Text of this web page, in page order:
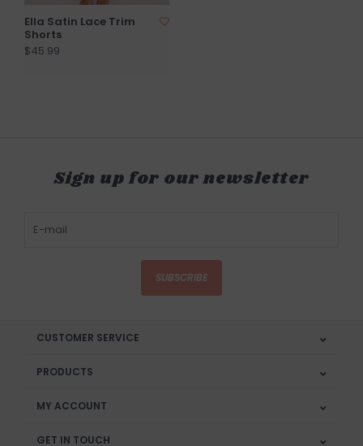
Ella Satin Lace Trim
Shorts
$45.99
Sign up for our newsletter
SUBSCRIBE
CUSTOMER SERVICE
PRODUCTS
MY ACCOUNT
GET IN TOUCH